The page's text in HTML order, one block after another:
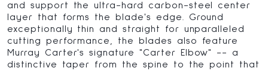
and support the ultra-hard carbon-steel center
layer that forms the blade's edge. Ground
exceptionally thin and straight for unparalleled
cutting performance, the blades also feature
Murray Carter's signature "Carter Elbow" -- a
distinctive taper from the spine to the point that